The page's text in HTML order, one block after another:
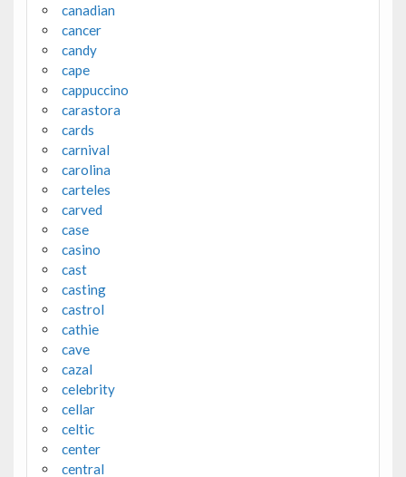
canadian
cancer
candy
cape
cappuccino
carastora
cards
carnival
carolina
carteles
carved
case
casino
cast
casting
castrol
cathie
cave
cazal
celebrity
cellar
celtic
center
central